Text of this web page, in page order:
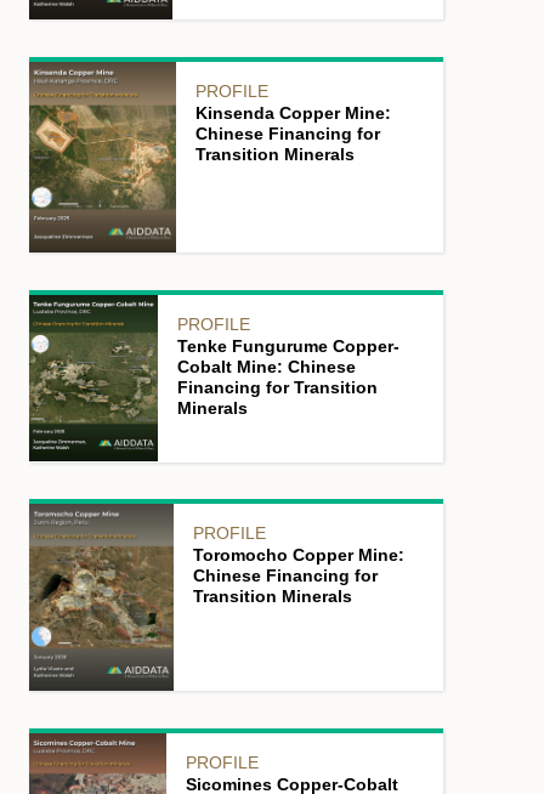
PROFILE
Kinsenda Copper Mine:
Chinese Financing for
Transition Minerals
PROFILE
Tenke Fungurume Copper-
Cobalt Mine: Chinese
Financing for Transition
Minerals
PROFILE
Toromocho Copper Mine:
Chinese Financing for
Transition Minerals
PROFILE
Sicomines Copper-Cobalt